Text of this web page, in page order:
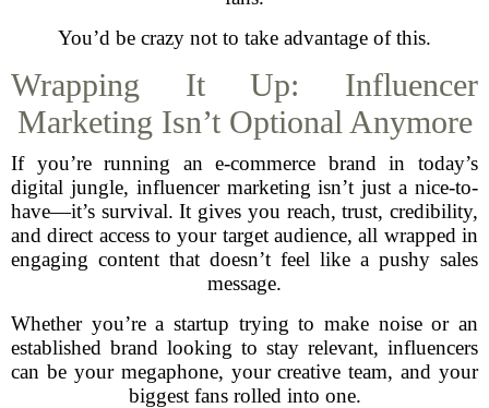
You’d be crazy not to take advantage of this.
Wrapping It Up: Influencer
Marketing Isn’t Optional Anymore
If you’re running an e-commerce brand in today’s
digital jungle, influencer marketing isn’t just a nice-to-
have—it’s survival. It gives you reach, trust, credibility,
and direct access to your target audience, all wrapped in
engaging content that doesn’t feel like a pushy sales
message.
Whether you’re a startup trying to make noise or an
established brand looking to stay relevant, influencers
can be your megaphone, your creative team, and your
biggest fans rolled into one.